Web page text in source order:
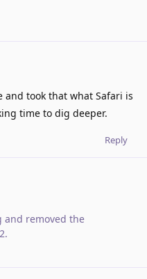
and took that what Safari is
time to dig deeper.
Reply
and removed the
.